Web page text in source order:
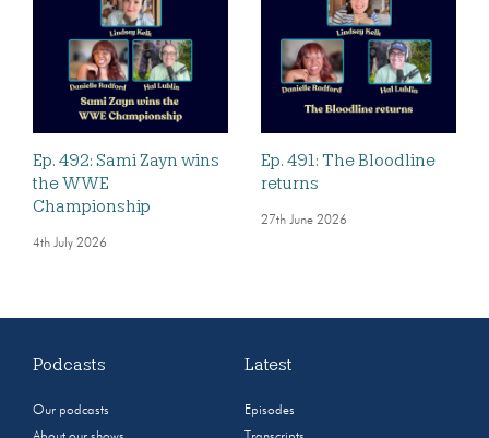
Ep. 492: Sami Zayn wins
the WWE
Championship
4th July 2026
Ep. 491: The Bloodline
returns
27th June 2026
Podcasts
Our podcasts
Latest
Episodes